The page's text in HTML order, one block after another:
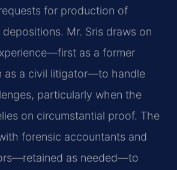
for production of
Mr. Sris draws on
as a former
as a civil litigator—to handle
particularly when the
on circumstantial proof. The
forensic accountants and
as needed—to